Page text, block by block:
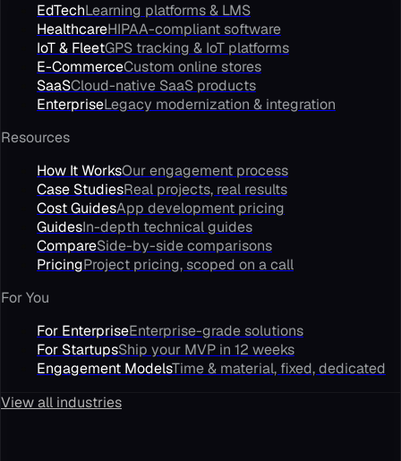
EdTechLearning platforms & LMS
HealthcareHIPAA-compliant software
IoT & FleetGPS tracking & IoT platforms
E-CommerceCustom online stores
SaaSCloud-native SaaS products
EnterpriseLegacy modernization & integration
Resources
How It WorksOur engagement process
Case StudiesReal projects, real results
Cost GuidesApp development pricing
GuidesIn-depth technical guides
CompareSide-by-side comparisons
PricingProject pricing, scoped on a call
For You
For EnterpriseEnterprise-grade solutions
For StartupsShip your MVP in 12 weeks
Engagement ModelsTime & material, fixed, dedicated
View all industries